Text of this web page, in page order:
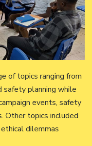
of topics ranging from
safety planning while
events, safety
Other topics included
dilemmas